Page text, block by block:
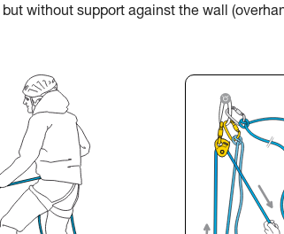
without support against the wall